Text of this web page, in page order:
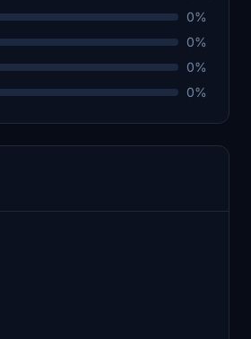
0%
0%
0%
0%